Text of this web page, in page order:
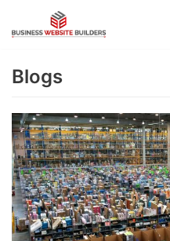
to
Blogs